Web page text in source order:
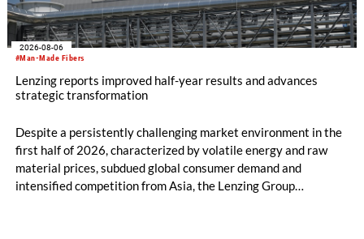
#Man-Made Fibers
2026-08-06
Lenzing reports improved half-year results and advances
strategic transformation
Despite a persistently challenging market environment in the
first half of 2026, characterized by volatile energy and raw
material prices, subdued global consumer demand and
intensified competition from Asia, the Lenzing Group